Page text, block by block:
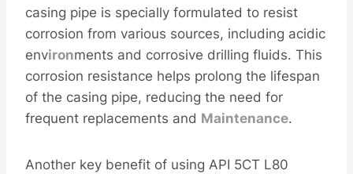
casing pipe is specially formulated to resist
corrosion from various sources, including acidic
environments and corrosive drilling fluids. This
corrosion resistance helps prolong the lifespan
of the casing pipe, reducing the need for
frequent replacements and Maintenance.
Another key benefit of using API 5CT L80